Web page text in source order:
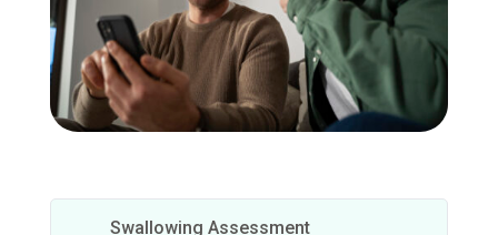
Swallowing Assessment